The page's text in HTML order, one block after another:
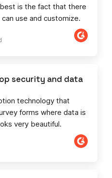
is the fact that there
use and customize.
security and data
technology that
forms where data is
very beautiful.